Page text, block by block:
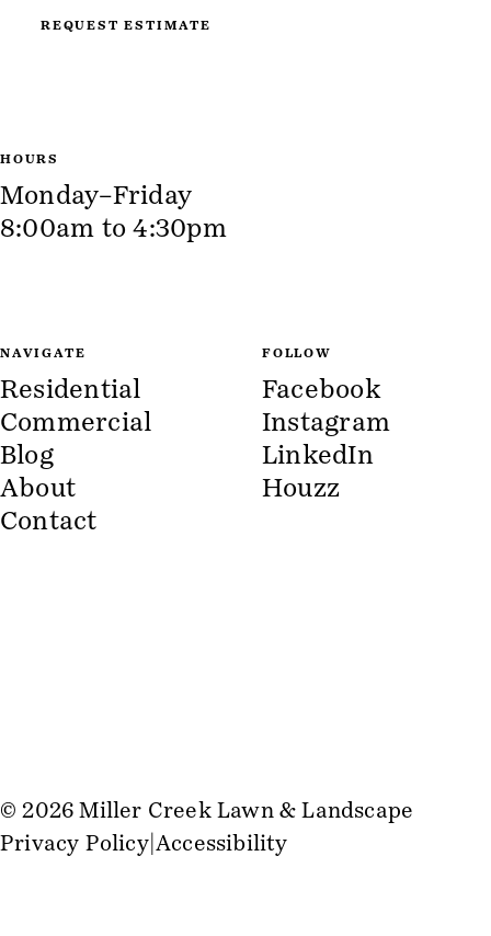
REQUEST ESTIMATE
HOURS
Monday–Friday
8:00am to 4:30pm
NAVIGATE
Residential
Commercial
Blog
About
Contact
FOLLOW
Facebook
Instagram
LinkedIn
Houzz
© 2026 Miller Creek Lawn & Landscape
Privacy Policy Accessibility